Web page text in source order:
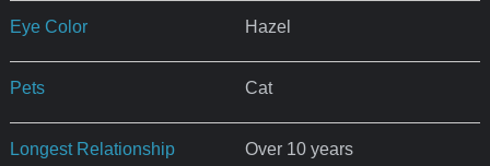
Eye Color Hazel
Pets Cat
Longest Relationship Over 10 years